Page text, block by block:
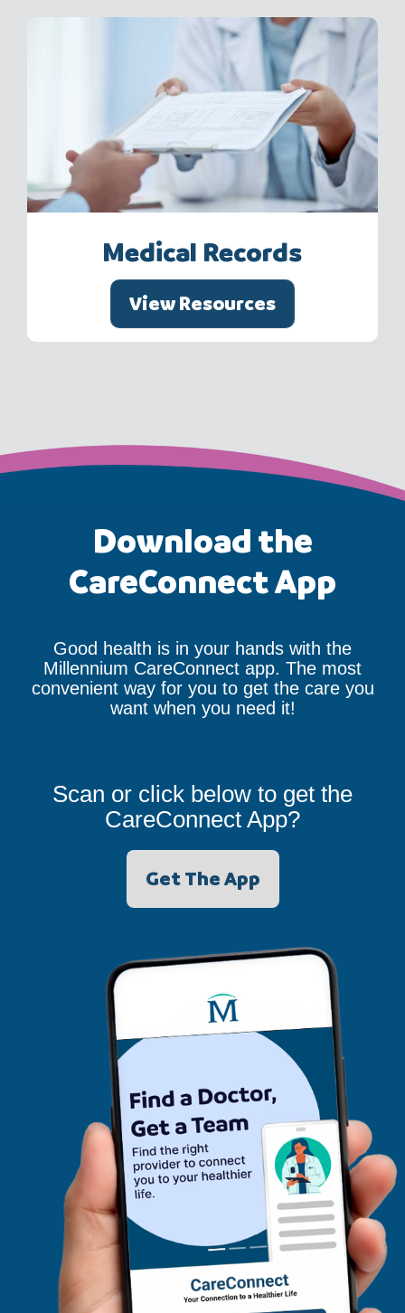
Medical Records
View Resources
Download the
CareConnect App
Good health is in your hands with the
Millennium CareConnect app. The most
convenient way for you to get the care you
want when you need it!
Scan or click below to get the
CareConnect App?
Get The App